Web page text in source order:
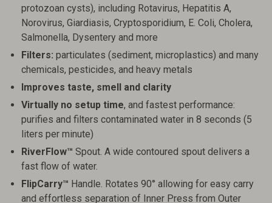
protozoan cysts), including Rotavirus, Hepatitis A,
Norovirus, Giardiasis, Cryptosporidium, E. Coli, Cholera,
Salmonella, Dysentery and more
Filters: particulates (sediment, microplastics) and many
chemicals, pesticides, and heavy metals
Improves taste, smell and clarity
Virtually no setup time, and fastest performance:
purifies and filters contaminated water in 8 seconds (5
liters per minute)
RiverFlow™ Spout. A wide contoured spout delivers a
fast flow of water.
FlipCarry™ Handle. Rotates 90° allowing for easy carry
and effortless separation of Inner Press from Outer